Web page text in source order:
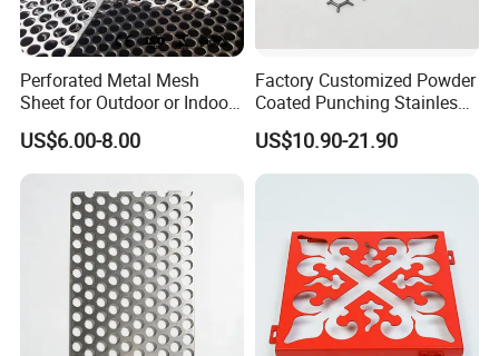
Perforated Metal Mesh
Sheet for Outdoor or Indoor
Furniture Decorative Panel
US$6.00-8.00
Factory Customized Powder
Coated Punching Stainless
Steel Hexagonal Hole
Aluminum Perforated Metal
Mesh Sheet for Outdoor or
US$10.90-21.90